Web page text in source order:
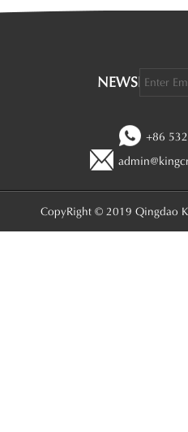
NEWSLETTER:
+86
CopyRight © 2019 Qingdao